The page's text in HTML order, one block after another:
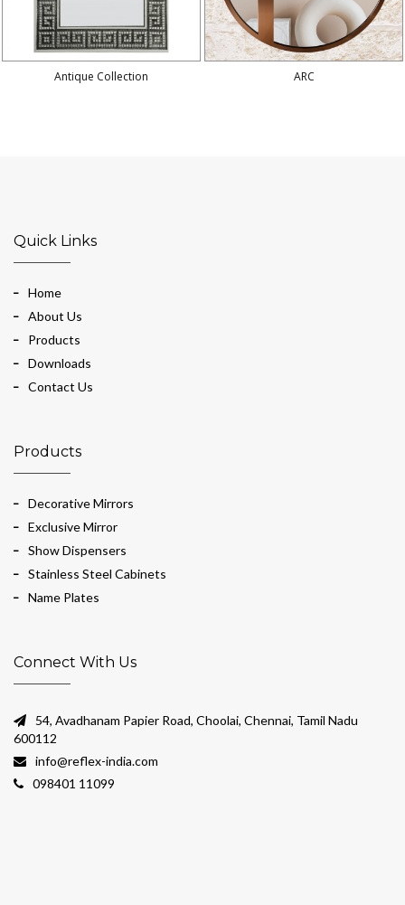
Antique Collection ARC
Quick Links
Home
About Us
Products
Downloads
Contact Us
Products
Decorative Mirrors
Exclusive Mirror
Show Dispensers
Stainless Steel Cabinets
Name Plates
Connect With Us
54, Avadhanam Papier Road, Choolai, Chennai, Tamil Nadu
600112
info@reflex-india.com
098401 11099